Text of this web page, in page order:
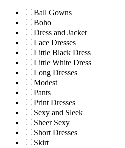
Ball Gowns
Boho
Dress and Jacket
Lace Dresses
Little Black Dress
Little White Dress
Long Dresses
Modest
Pants
Print Dresses
Sexy and Sleek
Sheer Sexy
Short Dresses
Skirt